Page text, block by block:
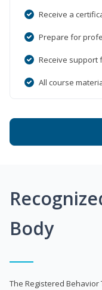
Receive a
Prepare for
Receive support
All course
Body
The Registered Behavior